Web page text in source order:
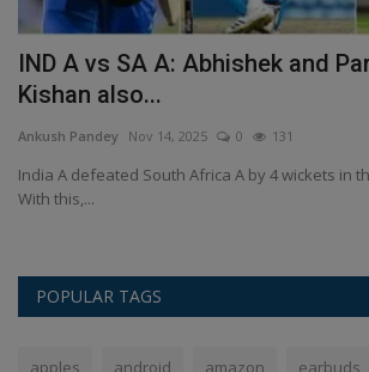
IND A vs SA A: Abhishek and
Kishan also...
Ankush Pandey Nov 14, 2025 0 131
India A defeated South Africa A by 4 wickets in
With this,...
POPULAR TAGS